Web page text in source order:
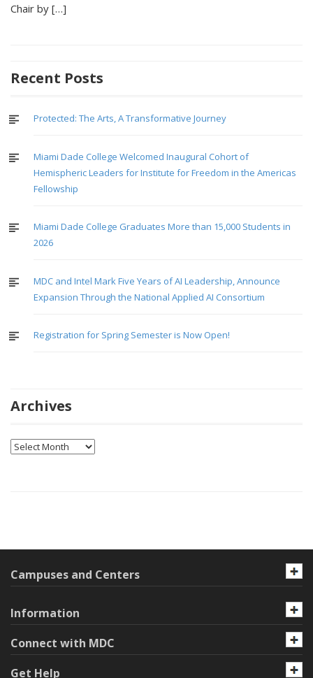
Chair by […]
Recent Posts
Protected: The Arts, A Transformative Journey
Miami Dade College Welcomed Inaugural Cohort of
Hemispheric Leaders for Institute for Freedom in the Americas
Fellowship
Miami Dade College Graduates More than 15,000 Students in
2026
MDC and Intel Mark Five Years of AI Leadership, Announce
Expansion Through the National Applied AI Consortium
Registration for Spring Semester is Now Open!
Archives
Archives
Campuses and Centers
Information
Connect with MDC
Get Help